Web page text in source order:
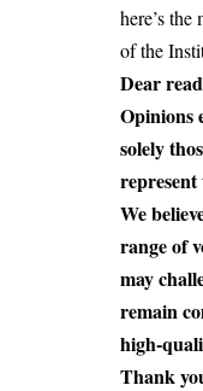
here’s
of the
Dear
Opinions
solely
represent
We
range of
may
remain
high-
Thank